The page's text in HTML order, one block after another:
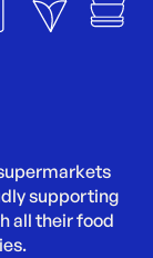
supporting
all their food